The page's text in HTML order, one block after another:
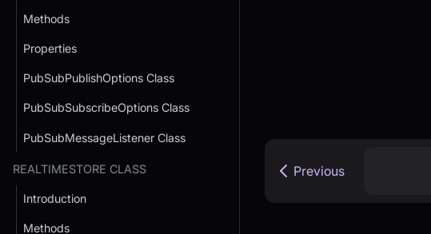
Methods
Properties
PubSubPublishOptions Class
PubSubSubscribeOptions Class
PubSubMessageListener Class
REALTIMESTORE CLASS
Introduction
Methods
Previous